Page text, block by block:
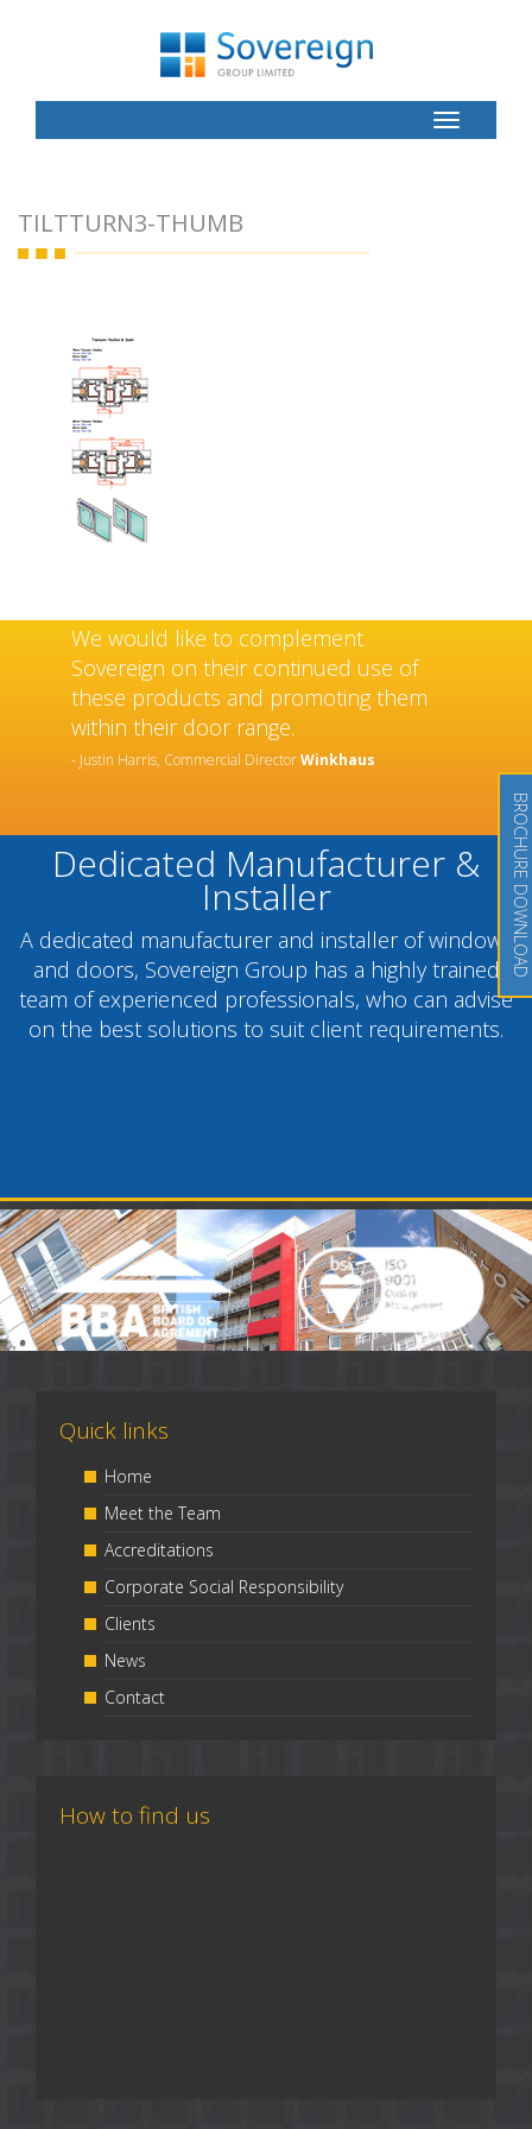
Toggle
Button
TILTTURN3-THUMB
We would like to complement
Sovereign on their continued use of
these products and promoting them
within their door range.
- Justin Harris, Commercial DirectorWinkhaus
Dedicated Manufacturer &
Installer
A dedicated manufacturer and installer of windows
and doors, Sovereign Group has a highly trained
team of experienced professionals, who can advise
on the best solutions to suit client requirements.
Quick links
Home
Meet the Team
Accreditations
Corporate Social Responsibility
Clients
News
Contact
How to find us
BROCHURE DOWNLOAD